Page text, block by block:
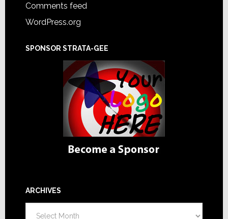
Comments feed
WordPress.org
SPONSOR STRATA-GEE
ARCHIVES